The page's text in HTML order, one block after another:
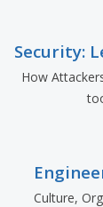
Security:
How
Culture,